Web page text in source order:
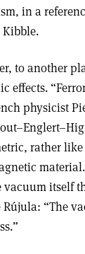
in a
Kibble.
to another
effects.
physicist
rather
itself
Rújula: “The